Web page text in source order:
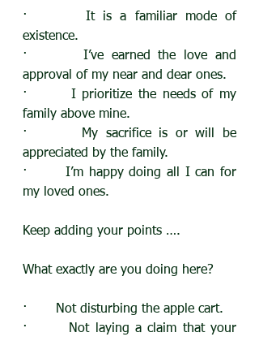
·       It is a familiar mode of
existence.
·       I’ve earned the love and
approval of my near and dear ones.
·       I prioritize the needs of my
family above mine.
·       My sacrifice is or will be
appreciated by the family.
·       I’m happy doing all I can for
my loved ones.
Keep adding your points ….
What exactly are you doing here?
·       Not disturbing the apple cart.
·       Not laying a claim that your